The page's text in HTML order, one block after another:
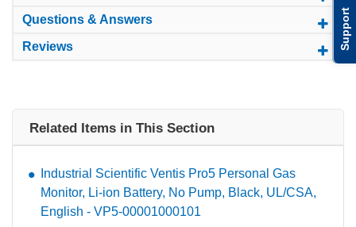
Support
Questions & Answers
Reviews
Related Items in This Section
Industrial Scientific Ventis Pro5 Personal Gas
Monitor, Li-ion Battery, No Pump, Black, UL/CSA,
English - VP5-00001000101